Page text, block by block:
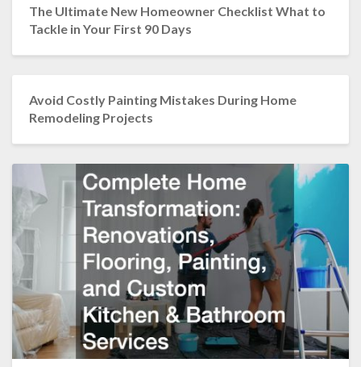
The Ultimate New Homeowner Checklist What to
Tackle in Your First 90 Days
Avoid Costly Painting Mistakes During Home
Remodeling Projects